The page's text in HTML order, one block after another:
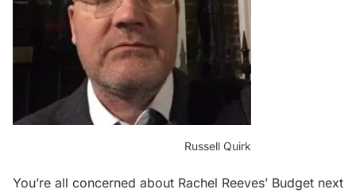
Russell Quirk
You’re all concerned about Rachel Reeves’ Budget next